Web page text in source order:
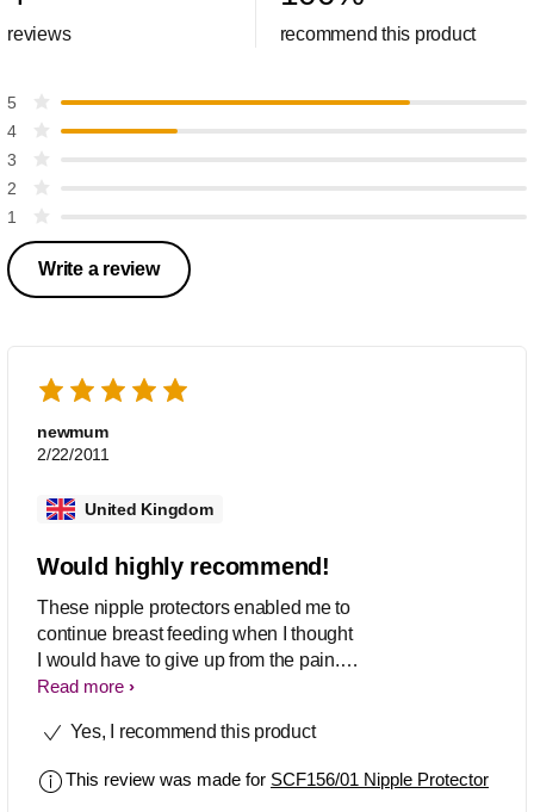
reviews recommend this product
5
4
3
2
1
Write a review
newmum
2/22/2011
United Kingdom
Would highly recommend!
These nipple protectors enabled me to
continue breast feeding when I thought
I would have to give up from the pain. I
tried many different types but these
Read more
Yes, I recommend this product
This review was made for SCF156/01 Nipple Protector